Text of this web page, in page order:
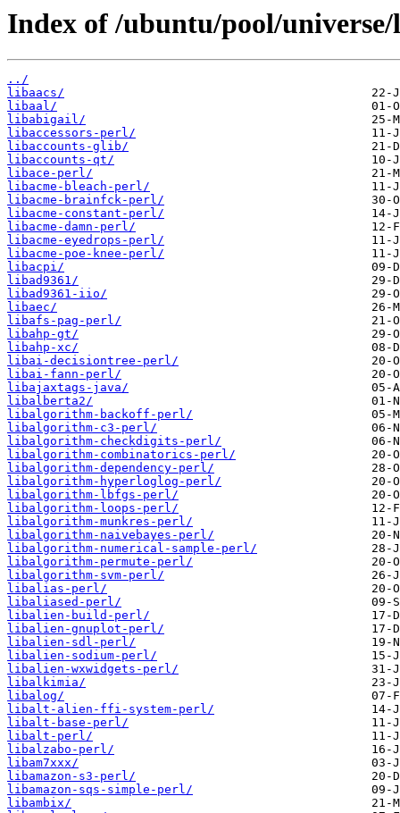
Index of /ubuntu/pool/
../
libaacs/
libaal/
libabigail/
libaccessors-perl/
libaccounts-glib/
libaccounts-qt/
libace-perl/
libacme-bleach-perl/
libacme-brainfck-perl/
libacme-constant-perl/
libacme-damn-perl/
libacme-eyedrops-perl/
libacme-poe-knee-perl/
libacpi/
libad9361/
libad9361-iio/
libaec/
libafs-pag-perl/
libahp-gt/
libahp-xc/
libai-decisiontree-perl/
libai-fann-perl/
libajaxtags-java/
libalberta2/
libalgorithm-backoff-perl/
libalgorithm-c3-perl/
libalgorithm-checkdigits-perl/
libalgorithm-combinatorics-perl/
libalgorithm-dependency-perl/
libalgorithm-hyperloglog-perl/
libalgorithm-lbfgs-perl/
libalgorithm-loops-perl/
libalgorithm-munkres-perl/
libalgorithm-naivebayes-perl/
libalgorithm-numerical-sample-perl/
libalgorithm-permute-perl/
libalgorithm-svm-perl/
libalias-perl/
libaliased-perl/
libalien-build-perl/
libalien-gnuplot-perl/
libalien-sdl-perl/
libalien-sodium-perl/
libalien-wxwidgets-perl/
libalkimia/
libalog/
libalt-alien-ffi-system-perl/
libalt-base-perl/
libalt-perl/
libalzabo-perl/
libam7xxx/
libamazon-s3-perl/
libamazon-sqs-simple-perl/
libambix/